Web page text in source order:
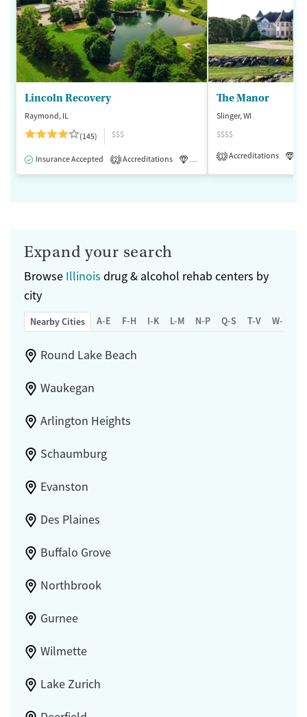
Lincoln Recovery
Raymond, IL
(145)
$$$
Insurance Accepted 2 Accreditations Luxury Medication-Assisted
The Manor
Slinger, WI
$$$$
1 Accreditations
Expand your search
Browse Illinois drug & alcohol rehab centers by
city
Nearby Cities A-E F-H I-K L-M N-P Q-S T-V W-Z
Round Lake Beach
Waukegan
Arlington Heights
Schaumburg
Evanston
Des Plaines
Buffalo Grove
Northbrook
Gurnee
Wilmette
Lake Zurich